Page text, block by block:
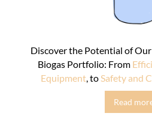
Discover the Potential of
Biogas Portfolio: From
Equipment, toSafety and
Read